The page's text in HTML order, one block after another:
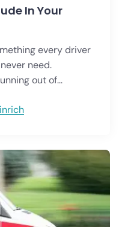
In Your
every driver
need.
out of...